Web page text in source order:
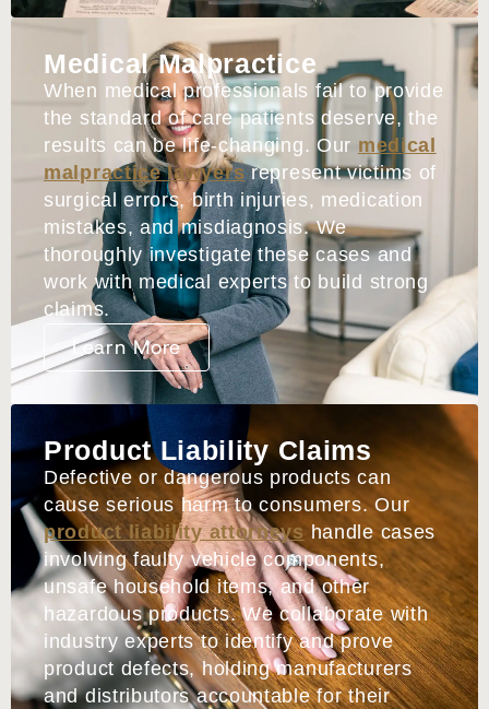
Medical Malpractice
When medical professionals fail to provide
the standard of care patients deserve, the
results can be life-changing. Our medical
malpractice lawyers represent victims of
surgical errors, birth injuries, medication
mistakes, and misdiagnosis. We
thoroughly investigate these cases and
work with medical experts to build strong
claims.
Learn More
Product Liability Claims
Defective or dangerous products can
cause serious harm to consumers. Our
product liability attorneys handle cases
involving faulty vehicle components,
unsafe household items, and other
hazardous products. We collaborate with
industry experts to identify and prove
product defects, holding manufacturers
and distributors accountable for their